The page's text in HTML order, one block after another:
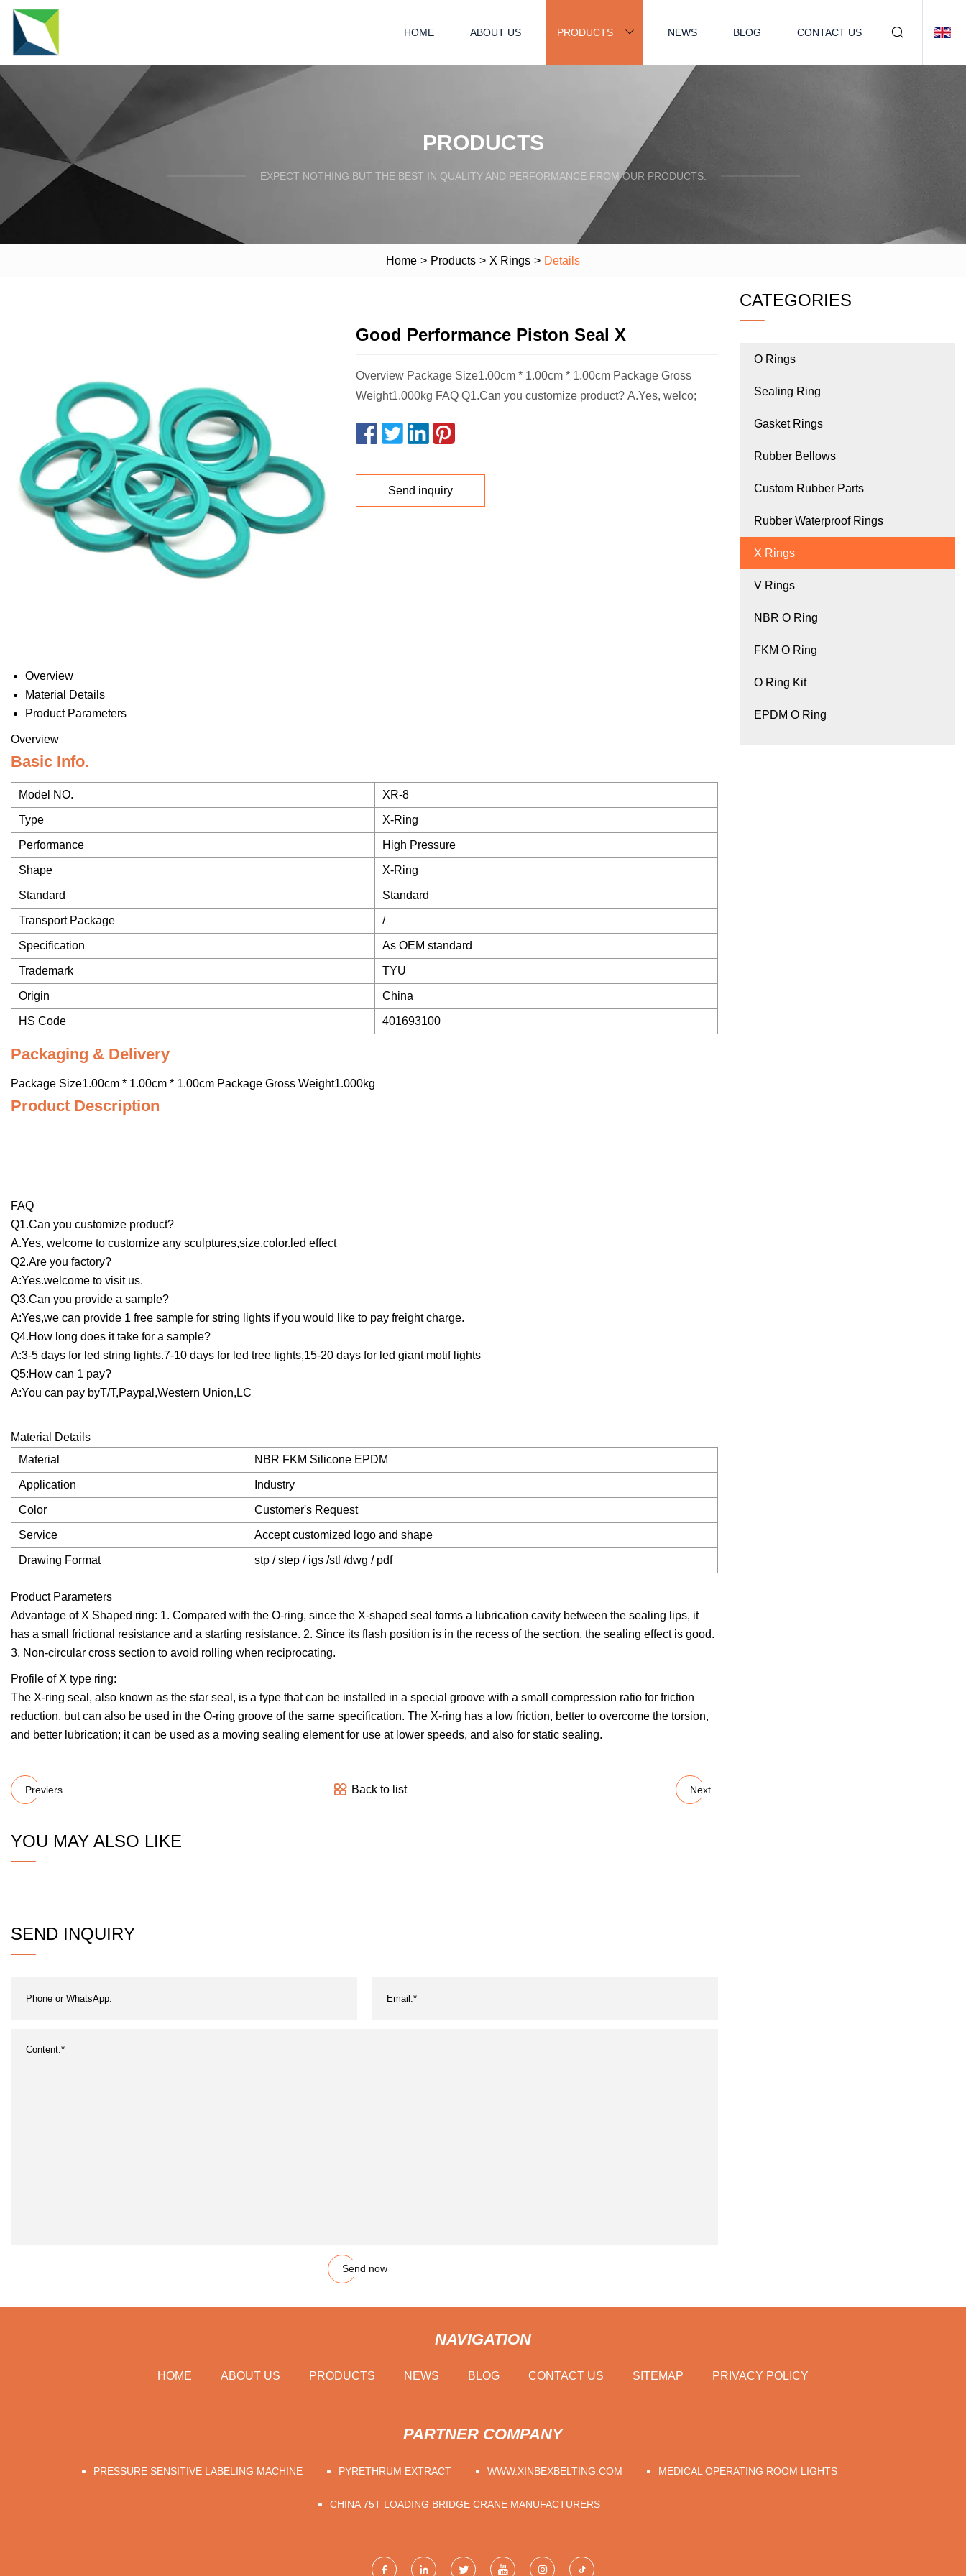
HOME ABOUT US PRODUCTS NEWS BLOG CONTACT US
PRODUCTS
EXPECT NOTHING BUT THE BEST IN QUALITY AND PERFORMANCE FROM OUR PRODUCTS.
Home > Products > X Rings > Details
Good Performance Piston Seal X
Overview Package Size1.00cm * 1.00cm * 1.00cm Package Gross
Weight1.000kg FAQ Q1.Can you customize product? A.Yes, welco;
Send inquiry
Overview
Material Details
Product Parameters
Overview
Basic Info.
Model NO. XR-8
Type X-Ring
Performance High Pressure
Shape X-Ring
Standard Standard
Transport Package /
Specification As OEM standard
Trademark TYU
Origin China
HS Code 401693100
Packaging & Delivery
Package Size1.00cm * 1.00cm * 1.00cm Package Gross Weight1.000kg
Product Description
FAQ
Q1.Can you customize product?
A.Yes, welcome to customize any sculptures,size,color.led effect
Q2.Are you factory?
A:Yes.welcome to visit us.
Q3.Can you provide a sample?
A:Yes,we can provide 1 free sample for string lights if you would like to pay freight charge.
Q4.How long does it take for a sample?
A:3-5 days for led string lights.7-10 days for led tree lights,15-20 days for led giant motif lights
Q5:How can 1 pay?
A:You can pay byT/T,Paypal,Western Union,LC
Material Details
Material
NBR FKM Silicone EPDM
Application Industry
Color Customer's Request
Service Accept customized logo and shape
Drawing Format stp / step / igs /stl /dwg / pdf
Product Parameters
Advantage of X Shaped ring: 1. Compared with the O-ring, since the X-shaped seal forms a lubrication cavity between the sealing lips, it
has a small frictional resistance and a starting resistance. 2. Since its flash position is in the recess of the section, the sealing effect is good.
3. Non-circular cross section to avoid rolling when reciprocating.
Profile of X type ring:
The X-ring seal, also known as the star seal, is a type that can be installed in a special groove with a small compression ratio for friction
reduction, but can also be used in the O-ring groove of the same specification. The X-ring has a low friction, better to overcome the torsion,
and better lubrication; it can be used as a moving sealing element for use at lower speeds, and also for static sealing.
Previers Back to list Next
YOU MAY ALSO LIKE
SEND INQUIRY
Send now
CATEGORIES
O Rings
Sealing Ring
Gasket Rings
Rubber Bellows
Custom Rubber Parts
Rubber Waterproof Rings
X Rings
V Rings
NBR O Ring
FKM O Ring
O Ring Kit
EPDM O Ring
NAVIGATION
HOME ABOUT US PRODUCTS NEWS BLOG CONTACT US SITEMAP PRIVACY POLICY
PARTNER COMPANY
PRESSURE SENSITIVE LABELING MACHINE PYRETHRUM EXTRACT WWW.XINBEXBELTING.COM MEDICAL OPERATING ROOM LIGHTS
CHINA 75T LOADING BRIDGE CRANE MANUFACTURERS